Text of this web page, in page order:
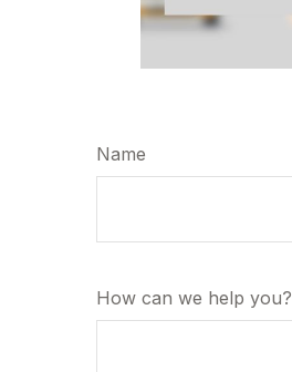
Name
How can we help you?